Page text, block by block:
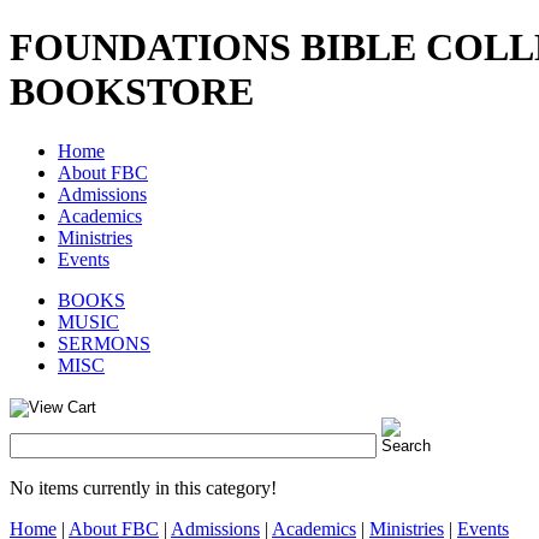
FOUNDATIONS BIBLE
BOOKSTORE
Home
About FBC
Admissions
Academics
Ministries
Events
BOOKS
MUSIC
SERMONS
MISC
No items currently in this category!
Home | About FBC | Admissions | Academics | Ministries | Events